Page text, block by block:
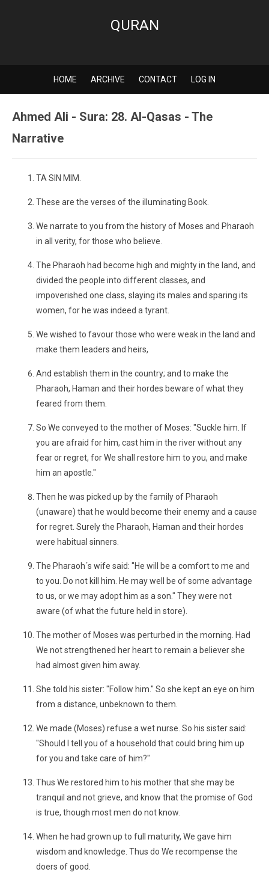
QURAN
HOME ARCHIVE CONTACT LOG IN
Ahmed Ali - Sura: 28. Al-Qasas - The
Narrative
TA SIN MIM.
These are the verses of the illuminating Book.
We narrate to you from the history of Moses and Pharaoh
in all verity, for those who believe.
The Pharaoh had become high and mighty in the land, and
divided the people into different classes, and
impoverished one class, slaying its males and sparing its
women, for he was indeed a tyrant.
We wished to favour those who were weak in the land and
make them leaders and heirs,
And establish them in the country; and to make the
Pharaoh, Haman and their hordes beware of what they
feared from them.
So We conveyed to the mother of Moses: "Suckle him. If
you are afraid for him, cast him in the river without any
fear or regret, for We shall restore him to you, and make
him an apostle."
Then he was picked up by the family of Pharaoh
(unaware) that he would become their enemy and a cause
for regret. Surely the Pharaoh, Haman and their hordes
were habitual sinners.
The Pharaoh´s wife said: "He will be a comfort to me and
to you. Do not kill him. He may well be of some advantage
to us, or we may adopt him as a son." They were not
aware (of what the future held in store).
The mother of Moses was perturbed in the morning. Had
We not strengthened her heart to remain a believer she
had almost given him away.
She told his sister: "Follow him." So she kept an eye on him
from a distance, unbeknown to them.
We made (Moses) refuse a wet nurse. So his sister said:
"Should I tell you of a household that could bring him up
for you and take care of him?"
Thus We restored him to his mother that she may be
tranquil and not grieve, and know that the promise of God
is true, though most men do not know.
When he had grown up to full maturity, We gave him
wisdom and knowledge. Thus do We recompense the
doers of good.